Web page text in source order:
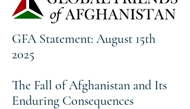
GFA Statement: August 15th
2025
The Fall of Afghanistan and Its
Enduring Consequences